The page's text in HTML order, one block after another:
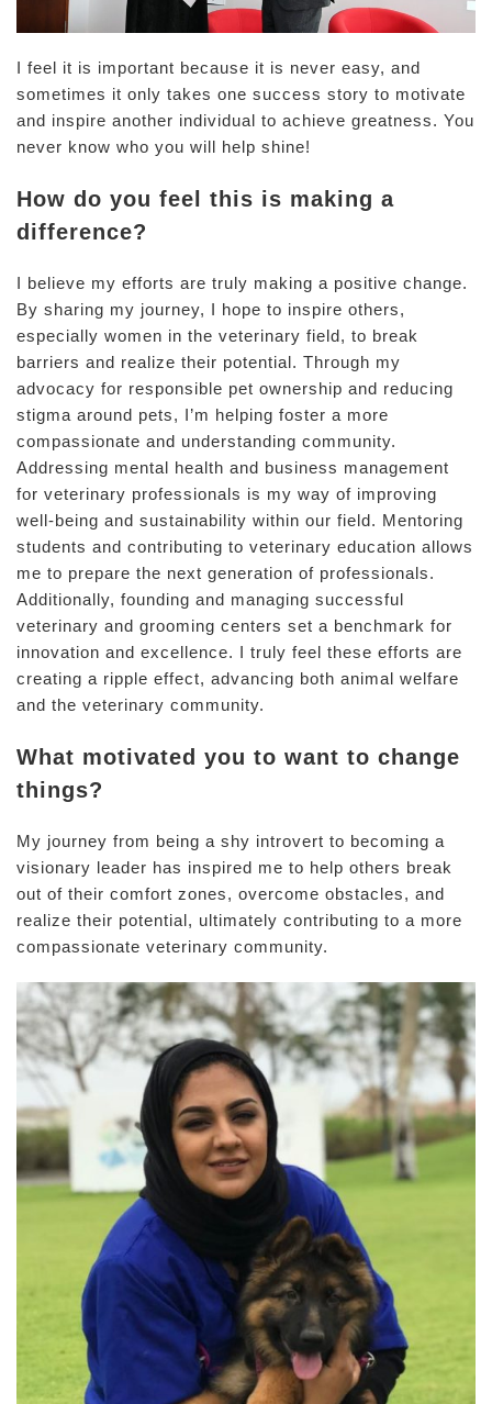
I feel it is important because it is never easy, and
sometimes it only takes one success story to motivate
and inspire another individual to achieve greatness. You
never know who you will help shine!
How do you feel this is making a
difference?
I believe my efforts are truly making a positive change.
By sharing my journey, I hope to inspire others,
especially women in the veterinary field, to break
barriers and realize their potential. Through my
advocacy for responsible pet ownership and reducing
stigma around pets, I’m helping foster a more
compassionate and understanding community.
Addressing mental health and business management
for veterinary professionals is my way of improving
well-being and sustainability within our field. Mentoring
students and contributing to veterinary education allows
me to prepare the next generation of professionals.
Additionally, founding and managing successful
veterinary and grooming centers set a benchmark for
innovation and excellence. I truly feel these efforts are
creating a ripple effect, advancing both animal welfare
and the veterinary community.
What motivated you to want to change
things?
My journey from being a shy introvert to becoming a
visionary leader has inspired me to help others break
out of their comfort zones, overcome obstacles, and
realize their potential, ultimately contributing to a more
compassionate veterinary community.